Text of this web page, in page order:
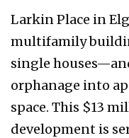
Larkin Place in
multifamily
single
orphanage into
space. This $13
development is